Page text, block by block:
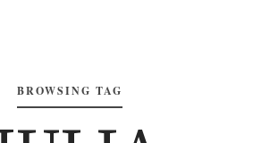
BROWSING TAG